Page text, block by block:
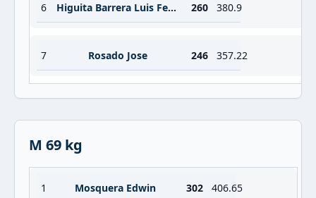
6 Higuita Barrera Luis Fernando 260 380.9
7 Rosado Jose 246 357.22
M 69 kg
1 Mosquera Edwin 302 406.65